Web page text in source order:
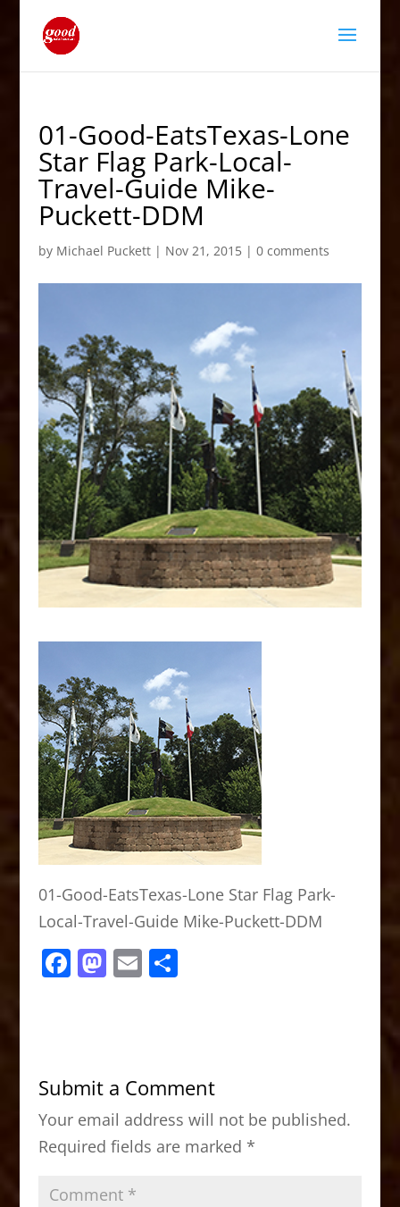
01-Good-EatsTexas-Lone
Star Flag Park-Local-
Travel-Guide Mike-
Puckett-DDM
by Michael Puckett| Nov 21, 2015| 0 comments
01-Good-EatsTexas-Lone Star Flag Park-
Local-Travel-Guide Mike-Puckett-DDM
F
b
o
o
k
M
d
o
n
E S
Submit a Comment
Your email address will not be published.
Required fields are marked *